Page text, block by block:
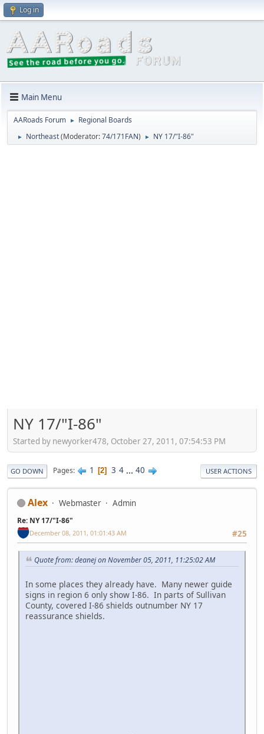
Log in
Main Menu
AARoads Forum ► Regional Boards
► Northeast(Moderator:74/171FAN) ► NY 17/"I-86"
NY 17/"I-86"
Started by newyorker478, October 27, 2011, 07:54:53 PM
GO DOWN Pages 1 2 3 4 ... 40 USER ACTIONS
Alex Webmaster Admin
Re: NY 17/"I-86"
#25
December 08, 2011, 01:01:43 AM
Quote from: deanej on November 05, 2011, 11:25:02 AM
In some places they already have. Many newer guide
signs in region 6 only show I-86. In parts of Sullivan
County, covered I-86 shields outnumber NY 17
reassurance shields.